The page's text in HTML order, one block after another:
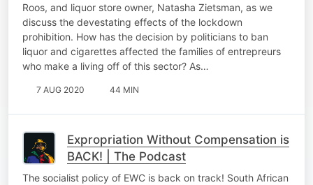
Roos, and liquor store owner, Natasha Zietsman, as we
discuss the devestating effects of the lockdown
prohibition. How has the decision by politicians to ban
liquor and cigarettes affected the families of entrepreurs
who make a living off of this sector? As…
7 AUG 2020 44 MIN
Expropriation Without Compensation is
BACK! | The Podcast
The socialist policy of EWC is back on track! South African